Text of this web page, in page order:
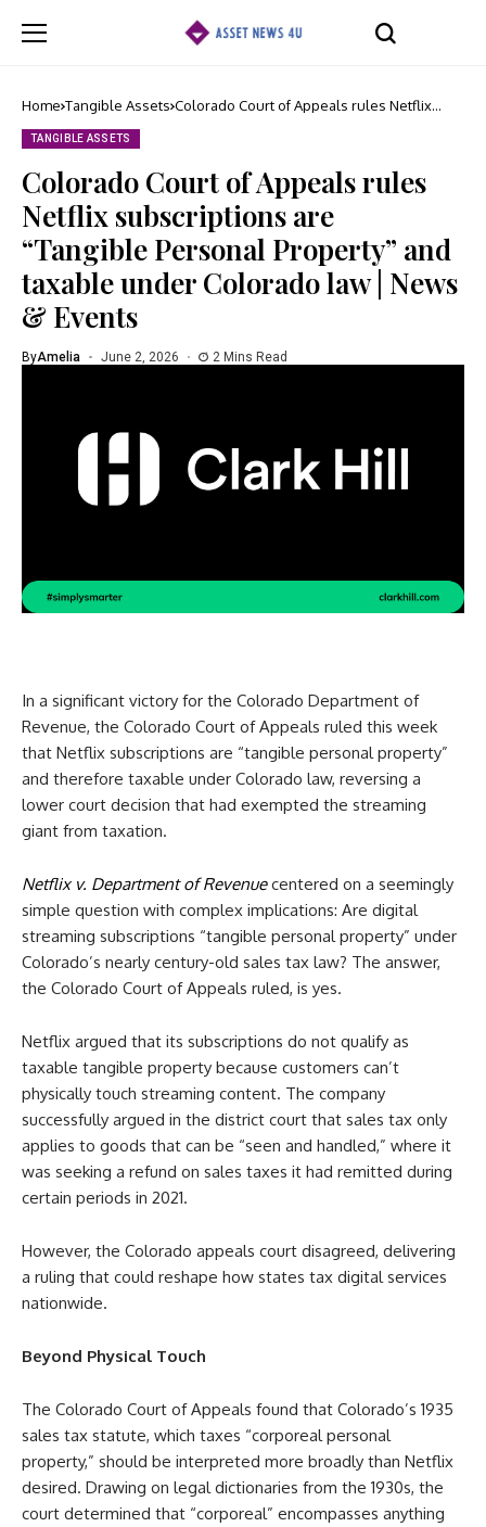
Home Tangible Assets Colorado Court of Appeals rules Netflix
TANGIBLE ASSETS
Colorado Court of Appeals rules
Netflix subscriptions are
“Tangible Personal Property” and
taxable under Colorado law | News
& Events
ByAmelia June 2, 2026 2 Mins Read
In a significant victory for the Colorado Department of
Revenue, the Colorado Court of Appeals ruled this week
that Netflix subscriptions are “tangible personal property”
and therefore taxable under Colorado law, reversing a
lower court decision that had exempted the streaming
giant from taxation.
Netflix v. Department of Revenuecentered on a seemingly
simple question with complex implications: Are digital
streaming subscriptions “tangible personal property” under
Colorado’s nearly century-old sales tax law? The answer,
the Colorado Court of Appeals ruled, is yes.
Netflix argued that its subscriptions do not qualify as
taxable tangible property because customers can’t
physically touch streaming content. The company
successfully argued in the district court that sales tax only
applies to goods that can be “seen and handled,” where it
was seeking a refund on sales taxes it had remitted during
certain periods in 2021.
However, the Colorado appeals court disagreed, delivering
a ruling that could reshape how states tax digital services
nationwide.
Beyond Physical Touch
The Colorado Court of Appeals found that Colorado’s 1935
sales tax statute, which taxes “corporeal personal
property,” should be interpreted more broadly than Netflix
desired. Drawing on legal dictionaries from the 1930s, the
court determined that “corporeal” encompasses anything